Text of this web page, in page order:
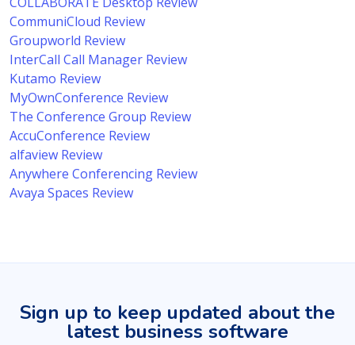
CommuniCloud Review
Groupworld Review
InterCall Call Manager Review
Kutamo Review
MyOwnConference Review
The Conference Group Review
AccuConference Review
alfaview Review
Anywhere Conferencing Review
Avaya Spaces Review
Sign up to keep updated about the
latest business software